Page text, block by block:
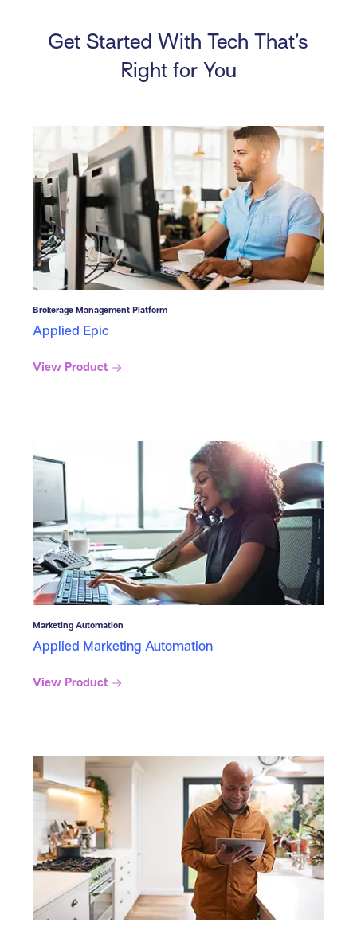
Get Started With Tech That’s
Right for You
Brokerage Management Platform
Applied Epic
View Product
Marketing Automation
Applied Marketing Automation
View Product